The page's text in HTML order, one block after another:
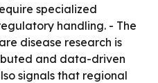
specialized
handling. - The
disease research is
and data-driven
signals that regional